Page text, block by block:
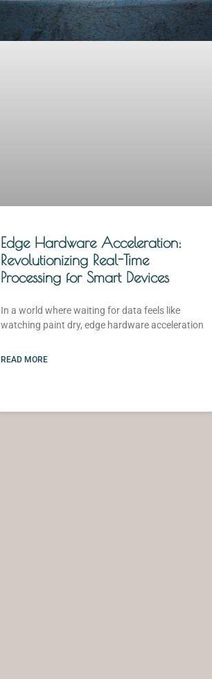
Edge Hardware Acceleration:
Revolutionizing Real-Time
Processing for Smart Devices
In a world where waiting for data feels like
watching paint dry, edge hardware acceleration
READ MORE